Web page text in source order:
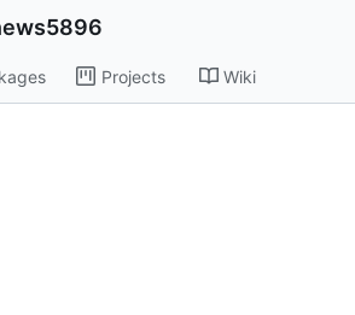
Projects Wiki